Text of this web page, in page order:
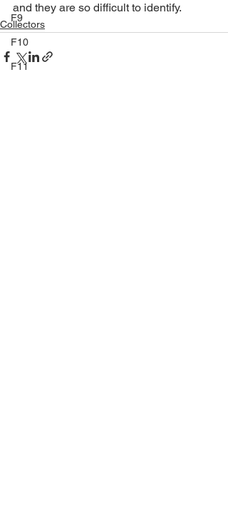
F9
F10
F11
and they are so difficult to identify.
Collectors